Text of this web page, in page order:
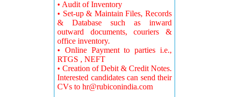
• Audit of Inventory
• Set-up & Maintain Files, Records
& Database such as inward
outward documents, couriers &
office inventory.
• Online Payment to parties i.e.,
RTGS , NEFT
• Creation of Debit & Credit Notes.
Interested candidates can send their
CVs to hr@rubiconindia.com